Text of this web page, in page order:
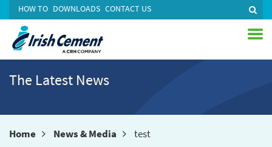
HOW TO DOWNLOADS CONTACT US
The Latest News
Home News & Media test